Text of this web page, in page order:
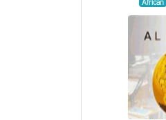
African